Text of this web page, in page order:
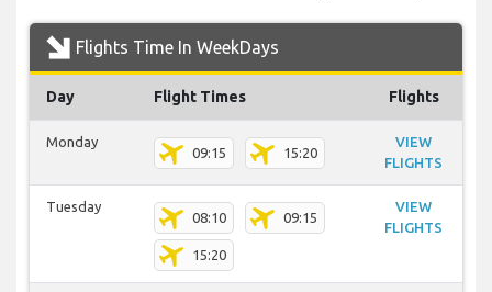
Flights Time In WeekDays
Day Flight Times Flights
Monday
09:15 15:20
VIEW
FLIGHTS
Tuesday
08:10 09:15
15:20
VIEW
FLIGHTS